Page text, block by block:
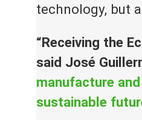
technology, but
“Receiving the
said José
manufacture
sustainable